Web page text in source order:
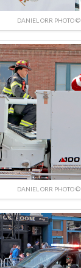
DANIEL ORR PHOTO ©
DANIEL ORR PHOTO ©